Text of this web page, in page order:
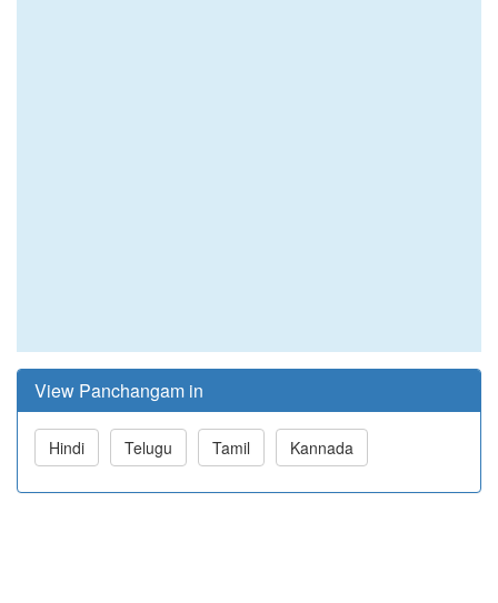
View Panchangam in
Hindi Telugu Tamil Kannada